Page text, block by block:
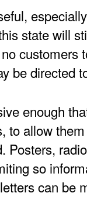
state will
customers
be directed
enough
to allow
Posters,
so
can be